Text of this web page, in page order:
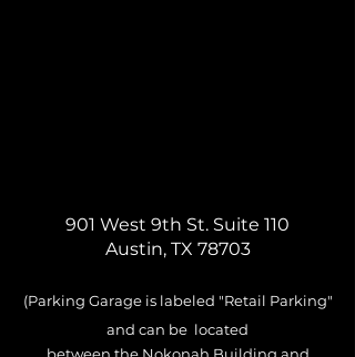
901 West 9th St. Suite 110
Austin, TX 78703
(Parking Garage is labeled "Retail Parking"
and can be located